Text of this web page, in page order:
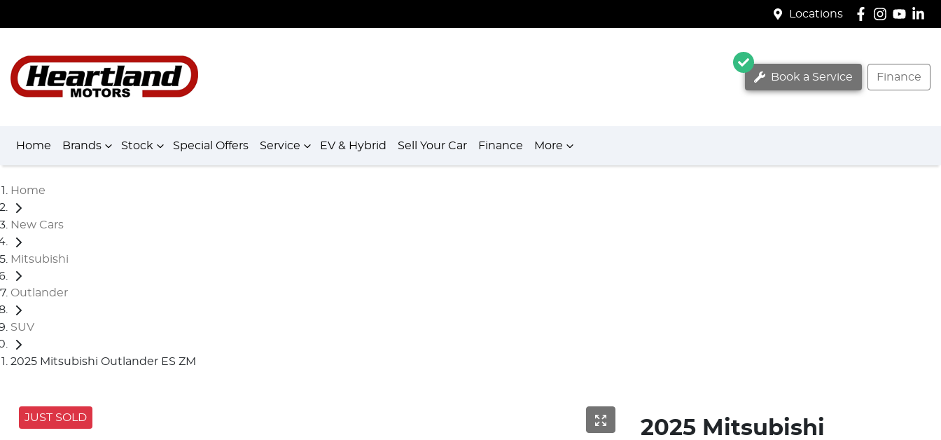
Locations
Book a Service Finance
Home Brands Stock Special Offers Service EV & Hybrid Sell Your Car Finance More
Home
New Cars
Mitsubishi
Outlander
SUV
2025 Mitsubishi Outlander ES ZM
JUST SOLD
2025 Mitsubishi